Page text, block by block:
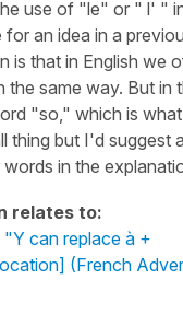
use of "le" or " l' "
for an idea in a
is that in English we
same way. But in
"so," which is
thing but I'd suggest
in the
relates to:
can replace à +
(French